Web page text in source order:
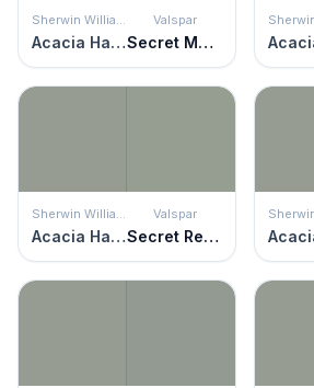
Acacia Haze
Valspar
Secret Moss
Acacia Haze
Valspar
Secret Retreat